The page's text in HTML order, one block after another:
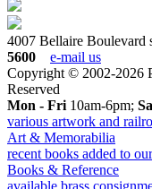
4007 Bellaire
5600
e-mail us
Copyright © 2002-2026
Reserved
Mon - Fri 10am-6pm;
various artwork and
Art & Memorabilia
recent books added to
Books & Reference
available brass